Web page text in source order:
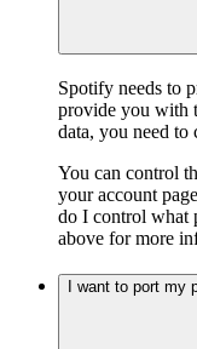
Spotify needs to
provide you with
data, you need to
You can control
your account
do I control what
above for more
I want to port my